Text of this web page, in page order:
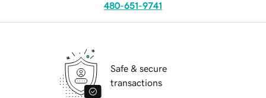
480-651-9741
Safe & secure
transactions